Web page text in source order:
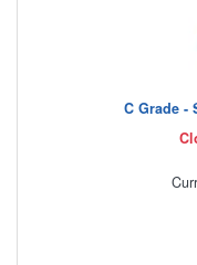
C Grade -